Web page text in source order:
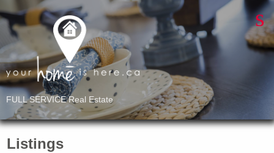
FULL SERVICE Real Estate
Listings